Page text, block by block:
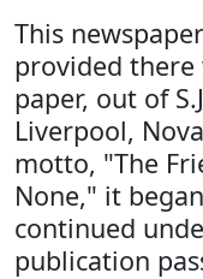
This
provided there
paper, out of
Liverpool,
motto, "The
None," it
continued
publication